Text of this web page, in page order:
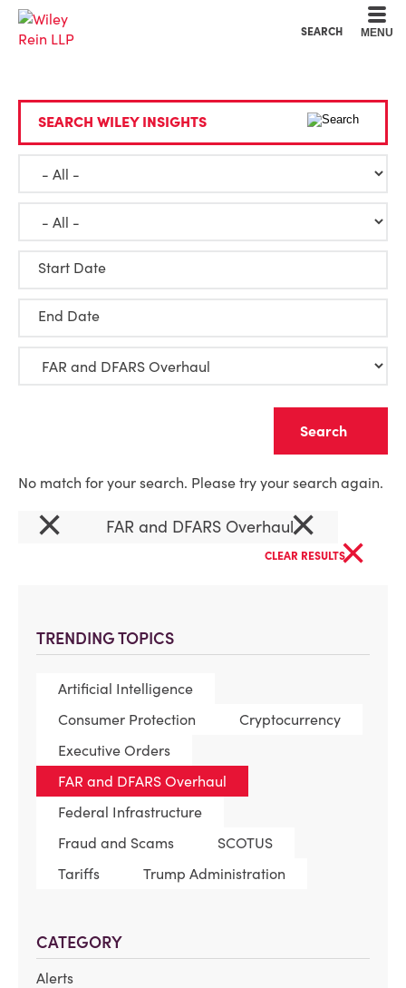
SEARCH MENU
TRENDING TOPICS
Artificial Intelligence
Consumer Protection
Cryptocurrency
Executive Orders
FAR and DFARS Overhaul
Federal Infrastructure
Fraud and Scams
SCOTUS
Tariffs
Trump Administration
CATEGORY
Alerts
SEARCH WILEY INSIGHTS
Start Date
End Date
No match for your search. Please try your search again.
× FAR and DFARS Overhaul×
CLEAR RESULTS×